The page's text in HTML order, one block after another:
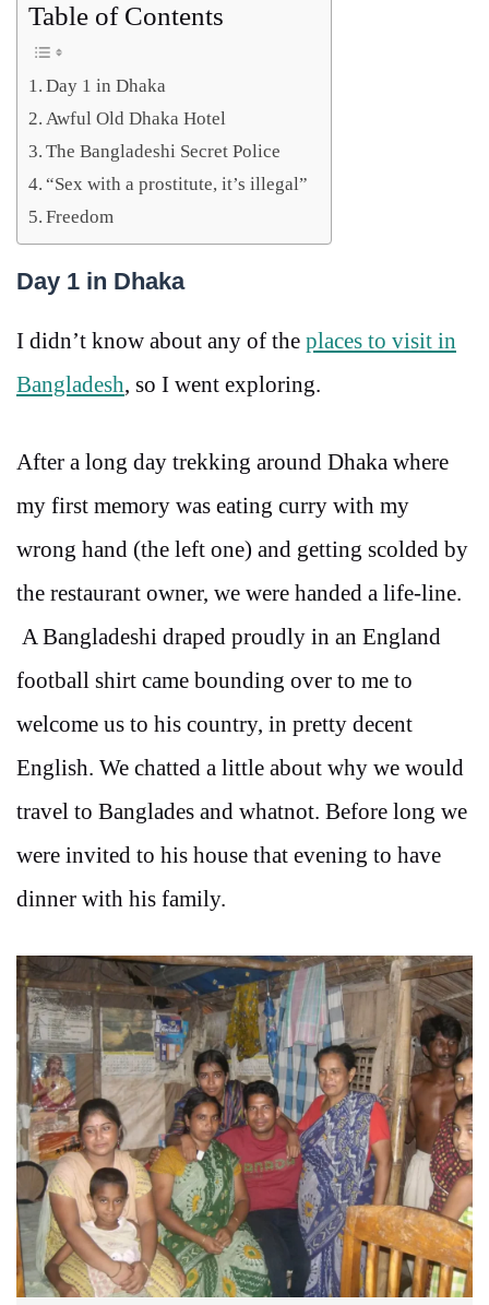
Table of Contents
Day 1 in Dhaka
Awful Old Dhaka Hotel
The Bangladeshi Secret Police
“Sex with a prostitute, it’s illegal”
Freedom
Day 1 in Dhaka
I didn’t know about any of the places to visit in
Bangladesh, so I went exploring.
After a long day trekking around Dhaka where
my first memory was eating curry with my
wrong hand (the left one) and getting scolded by
the restaurant owner, we were handed a life-line.
A Bangladeshi draped proudly in an England
football shirt came bounding over to me to
welcome us to his country, in pretty decent
English. We chatted a little about why we would
travel to Banglades and whatnot. Before long we
were invited to his house that evening to have
dinner with his family.